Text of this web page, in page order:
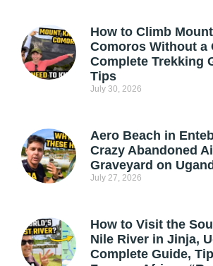
How to Climb
Comoros Without a
Complete Trekking
Tips
July 30, 2026
Aero Beach in
Crazy Abandoned
Graveyard on
July 27, 2026
How to Visit the
Nile River in Jinja,
Complete Guide,